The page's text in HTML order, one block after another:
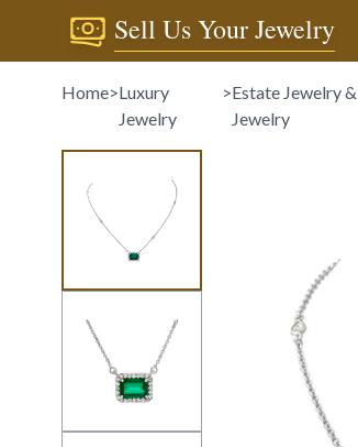
Sell Us Your Jewelry
Home>Luxury
Jewelry
>Estate Jewelry
Jewelry